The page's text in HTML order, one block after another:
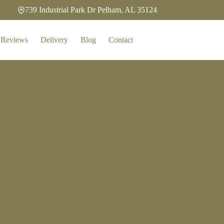
739 Industrial Park Dr Pelham, AL 35124
Reviews Delivery Blog Contact